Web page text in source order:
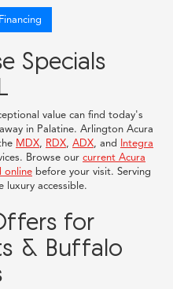
Specials
value can find today's
in Palatine. Arlington Acura
MDX, RDX, ADX, and Integra
Browse our current Acura
online before your visit. Serving
luxury accessible.
for
& Buffalo